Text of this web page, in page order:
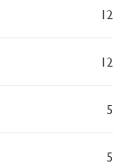
12
12
5
5